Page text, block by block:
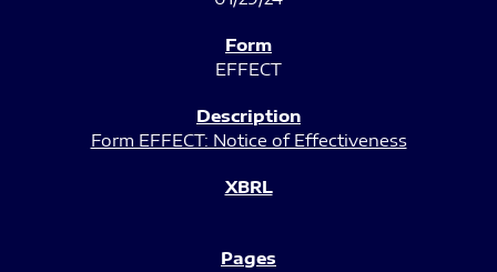
EFFECT
Form EFFECT: Notice of Effectiveness